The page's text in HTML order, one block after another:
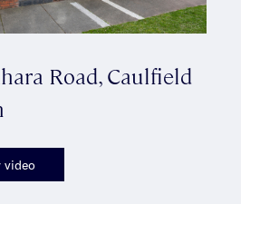
Road, Caulfield
video